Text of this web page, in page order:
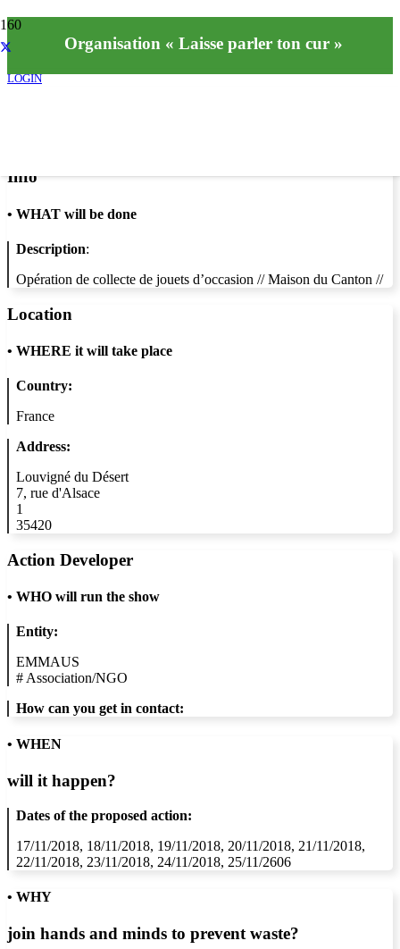
LOGIN
Organisation « Laisse parler ton cur »
Info
• WHAT will be done
Description:
Opération de collecte de jouets d’occasion // Maison du Canton //
Location
• WHERE it will take place
Country:
France
Address:
Louvigné du Désert
7, rue d'Alsace
1
35420
Action Developer
• WHO will run the show
Entity:
EMMAUS
# Association/NGO
How can you get in contact:
• WHEN
will it happen?
Dates of the proposed action:
17/11/2018, 18/11/2018, 19/11/2018, 20/11/2018, 21/11/2018,
22/11/2018, 23/11/2018, 24/11/2018, 25/11/2606
• WHY
join hands and minds to prevent waste?